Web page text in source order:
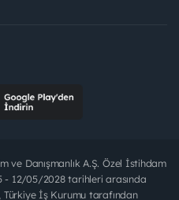
ve Danışmanlık A.Ş. Özel İstihdam
12/05/2028 tarihleri arasında
İş Kurumu tarafından